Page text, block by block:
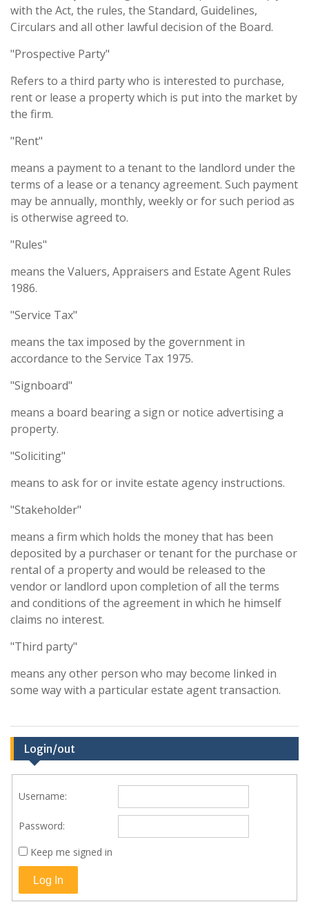
with the Act, the rules, the Standard, Guidelines,
Circulars and all other lawful decision of the Board.
"Prospective Party"
Refers to a third party who is interested to purchase,
rent or lease a property which is put into the market by
the firm.
"Rent"
means a payment to a tenant to the landlord under the
terms of a lease or a tenancy agreement. Such payment
may be annually, monthly, weekly or for such period as
is otherwise agreed to.
"Rules"
means the Valuers, Appraisers and Estate Agent Rules
1986.
"Service Tax"
means the tax imposed by the government in
accordance to the Service Tax 1975.
"Signboard"
means a board bearing a sign or notice advertising a
property.
"Soliciting"
means to ask for or invite estate agency instructions.
"Stakeholder"
means a firm which holds the money that has been
deposited by a purchaser or tenant for the purchase or
rental of a property and would be released to the
vendor or landlord upon completion of all the terms
and conditions of the agreement in which he himself
claims no interest.
"Third party"
means any other person who may become linked in
some way with a particular estate agent transaction.
Login/out
Username:
Password:
Keep me signed in
Log In